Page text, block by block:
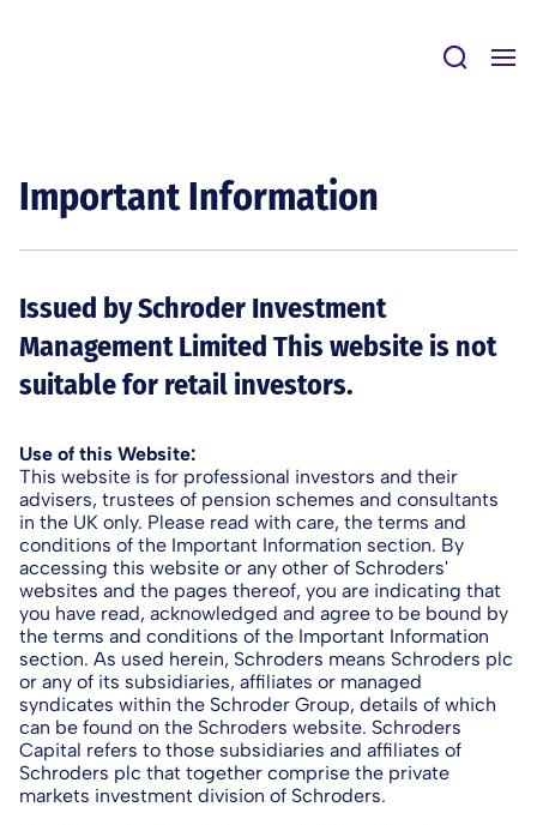
Important Information
Issued by Schroder Investment
Management Limited This website is not
suitable for retail investors.
Use of this Website:
This website is for professional investors and their
advisers, trustees of pension schemes and consultants
in the UK only. Please read with care, the terms and
conditions of the Important Information section. By
accessing this website or any other of Schroders'
websites and the pages thereof, you are indicating that
you have read, acknowledged and agree to be bound by
the terms and conditions of the Important Information
section. As used herein, Schroders means Schroders plc
or any of its subsidiaries, affiliates or managed
syndicates within the Schroder Group, details of which
can be found on the Schroders website. Schroders
Capital refers to those subsidiaries and affiliates of
Schroders plc that together comprise the private
markets investment division of Schroders.